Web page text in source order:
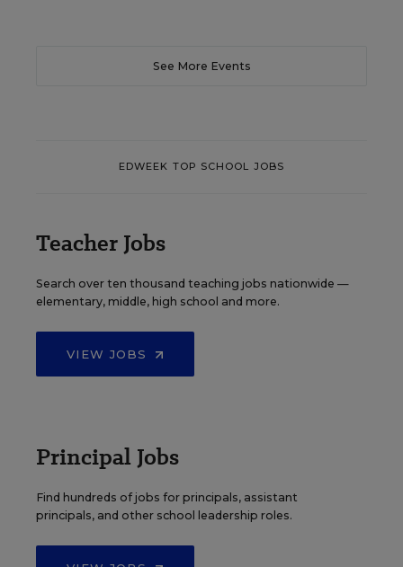
See More Events
EDWEEK TOP SCHOOL JOBS
Teacher Jobs
Search over ten thousand teaching jobs nationwide —
elementary, middle, high school and more.
VIEW JOBS
Principal Jobs
Find hundreds of jobs for principals, assistant
principals, and other school leadership roles.